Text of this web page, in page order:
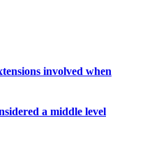
involved when
a middle level